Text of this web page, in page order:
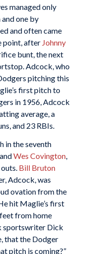
managed only
one by
and often came
point, after Johnny
bunt, the next
Adcock, who
pitching this
first pitch to
in 1956, Adcock
average, a
and 23 RBIs.
in the seventh
Wes Covington,
Bill Bruton
Adcock, was
ovation from the
hit Maglie’s first
from home
sportswriter Dick
that the Dodger
pitch is coming?”